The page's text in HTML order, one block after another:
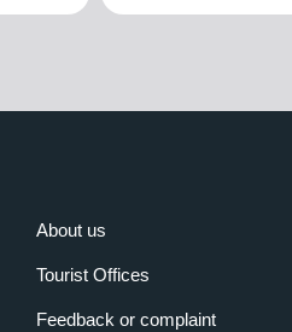
About us
Tourist Offices
Feedback or complaint